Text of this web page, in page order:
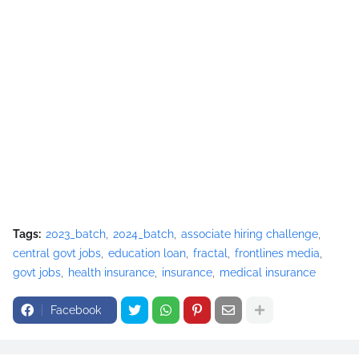
Tags: 2023_batch 2024_batch associate hiring challenge
central govt jobs education loan fractal
frontlines media
govt jobs
health insurance insurance medical insurance
Facebook